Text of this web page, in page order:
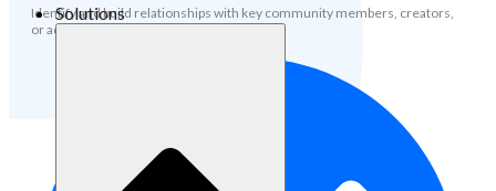
Solutions
Identify and build relationships with key community members, creators,
or advocates.